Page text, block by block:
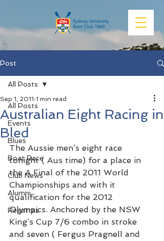
Post
All Posts
Events
Blues
Boat Race
Club News
Alumni
Regattas
All Posts
Australian Eight Racing in
Bled
Sep 1, 2011 1 min read
The Aussie men’s eight race
tonight ( Aus time) for a place in
the A Final of the 2011 World
Championships and with it
qualification for the 2012
Olympics. Anchored by the NSW
King’s Cup 7/6 combo in stroke
and seven ( Fergus Pragnell and